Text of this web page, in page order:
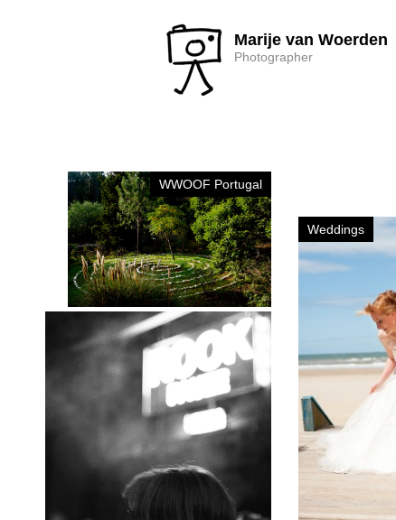
Marije van Woerden
Photographer
WWOOF Portugal
Weddings